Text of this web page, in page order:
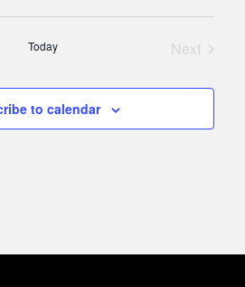
Today
Next
to calendar